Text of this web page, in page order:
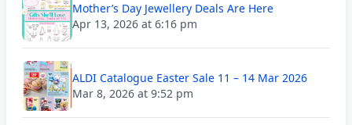
Mother’s Day Jewellery Deals Are Here
Apr 13, 2026 at 6:16 pm
ALDI Catalogue Easter Sale 11 – 14 Mar 2026
Mar 8, 2026 at 9:52 pm